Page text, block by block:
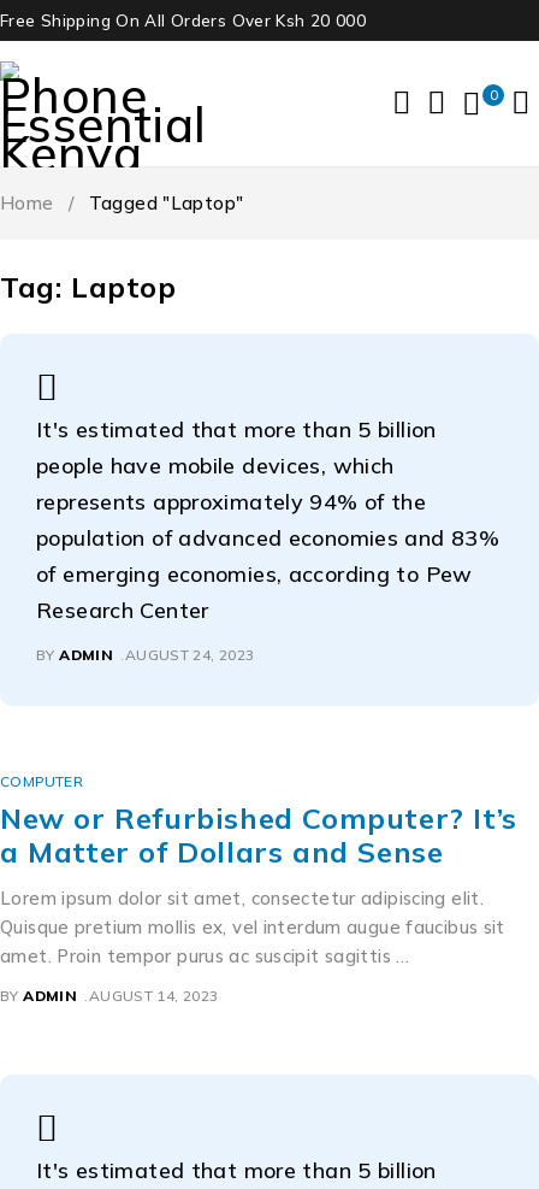
Free Shipping On All Orders Over Ksh 20 000
0
Tag: Laptop
Home / Tagged "Laptop"
It's estimated that more than 5 billion
people have mobile devices, which
represents approximately 94% of the
population of advanced economies and 83%
of emerging economies, according to Pew
Research Center
BY ADMIN AUGUST 24, 2023
COMPUTER
New or Refurbished Computer? It’s
a Matter of Dollars and Sense
Lorem ipsum dolor sit amet, consectetur adipiscing elit.
Quisque pretium mollis ex, vel interdum augue faucibus sit
amet. Proin tempor purus ac suscipit sagittis …
BY ADMIN AUGUST 14, 2023
It's estimated that more than 5 billion